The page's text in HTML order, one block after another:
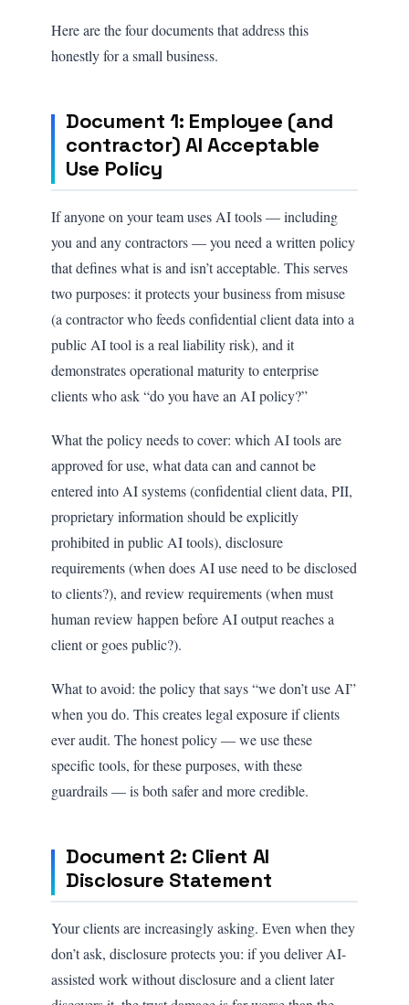
Here are the four documents that address this
honestly for a small business.
Document 1: Employee (and
contractor) AI Acceptable
Use Policy
If anyone on your team uses AI tools — including
you and any contractors — you need a written policy
that defines what is and isn’t acceptable. This serves
two purposes: it protects your business from misuse
(a contractor who feeds confidential client data into a
public AI tool is a real liability risk), and it
demonstrates operational maturity to enterprise
clients who ask “do you have an AI policy?”
What the policy needs to cover: which AI tools are
approved for use, what data can and cannot be
entered into AI systems (confidential client data, PII,
proprietary information should be explicitly
prohibited in public AI tools), disclosure
requirements (when does AI use need to be disclosed
to clients?), and review requirements (when must
human review happen before AI output reaches a
client or goes public?).
What to avoid: the policy that says “we don’t use AI”
when you do. This creates legal exposure if clients
ever audit. The honest policy — we use these
specific tools, for these purposes, with these
guardrails — is both safer and more credible.
Document 2: Client AI
Disclosure Statement
Your clients are increasingly asking. Even when they
don’t ask, disclosure protects you: if you deliver AI-
assisted work without disclosure and a client later